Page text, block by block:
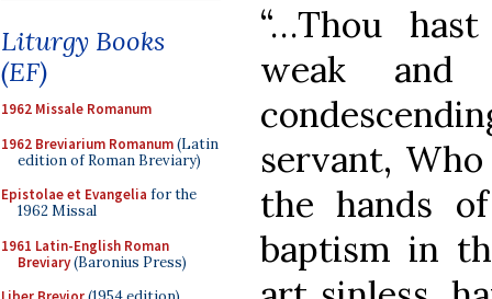
Liturgy Books
(EF)
1962 Missale Romanum
1962 Breviarium Romanum(Latin
edition of Roman Breviary)
Epistolae et Evangelia for the
1962 Missal
1961 Latin-English Roman
Breviary(Baronius Press)
“…Thou
weak and
servant,
the hands
baptism in